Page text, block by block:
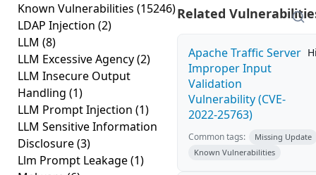
Known Vulnerabilities (15246)
LDAP Injection (2)
LLM (8)
LLM Excessive Agency(2)
LLM Insecure Output
Handling (1)
LLM Prompt Injection (1)
LLM Sensitive Information
Disclosure(3)
Llm Prompt Leakage(1)
Related
Apache Traffic Server
Improper Input
Validation
Vulnerability (CVE-
2022-25763)
Common tags:
Missing Update
Known Vulnerabilities